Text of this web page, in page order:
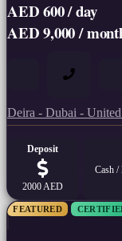
AED 600 / day
AED 9,000 /
Deira - Dubai -
Deposit
2000 AED
Cash /
FEATURED